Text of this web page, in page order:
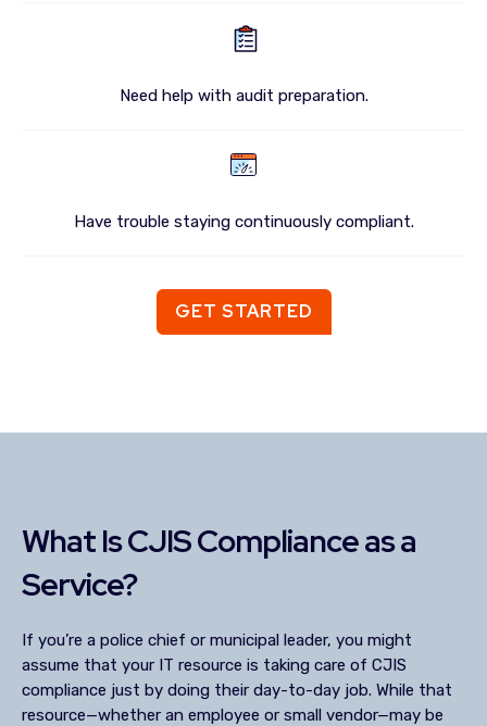
Need help with audit preparation.
Have trouble staying continuously compliant.
GET STARTED
What Is CJIS Compliance as a
Service?
If you’re a police chief or municipal leader, you might
assume that your IT resource is taking care of CJIS
compliance just by doing their day-to-day job. While that
resource—whether an employee or small vendor—may be